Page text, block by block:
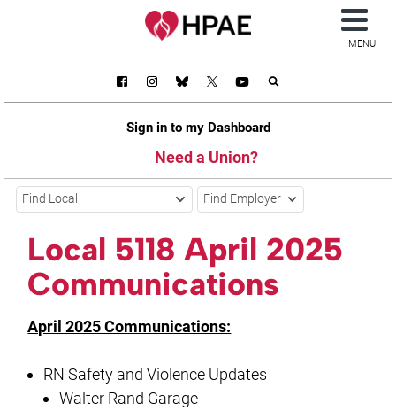
Sign in to my Dashboard
Need a Union?
MENU
Find Local Find Employer
Local 5118 April 2025
Communications
April 2025 Communications:
RN Safety and Violence Updates
Walter Rand Garage